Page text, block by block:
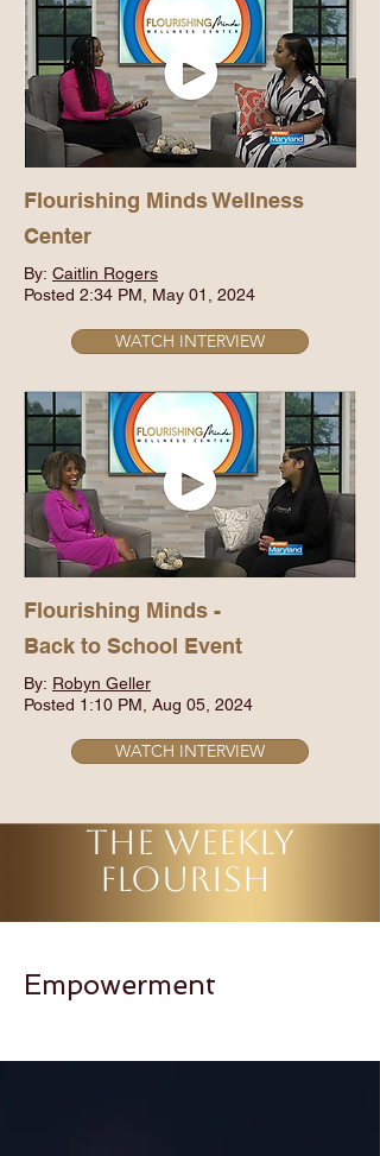
Flourishing Minds Wellness
Center
By: Caitlin Rogers
Posted 2:34 PM, May 01, 2024
WATCH INTERVIEW
Flourishing Minds -
Back to School Event
By: Robyn Geller
Posted 1:10 PM, Aug 05, 2024
WATCH INTERVIEW
THE WEEKLY
FLOURISH
Empowerment